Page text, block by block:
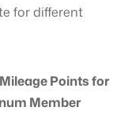
for different
Points for
Member